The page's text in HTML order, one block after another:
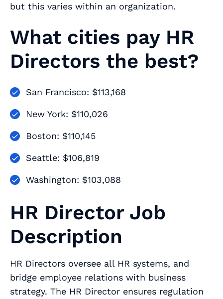
but this varies within an organization.
What cities pay HR
Directors the best?
San Francisco: $113,168
New York: $110,026
Boston: $110,145
Seattle: $106,819
Washington: $103,088
HR Director Job
Description
HR Directors oversee all HR systems, and
bridge employee relations with business
strategy. The HR Director ensures regulation